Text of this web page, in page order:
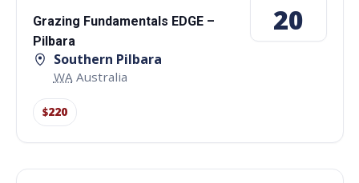
Grazing Fundamentals EDGE –
Pilbara
Southern Pilbara
WA Australia
$220
20